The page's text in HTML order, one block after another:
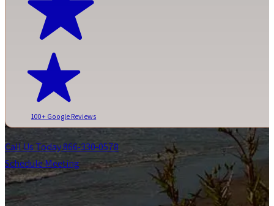
100+ Google Reviews
Call Us Today 866-330-0578
Schedule Meeting